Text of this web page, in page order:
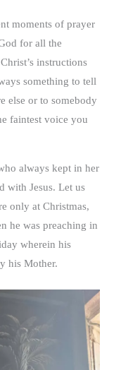
moments of prayer
for all the
instructions
something to tell
else or to somebody
faintest voice you
always kept in her
with Jesus. Let us
only at Christmas,
he was preaching in
wherein his
his Mother.